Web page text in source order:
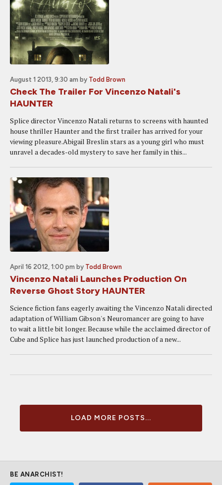
August 1 2013, 9:30 am by Todd Brown
Check The Trailer For Vincenzo Natali's
HAUNTER
Splice director Vincenzo Natali returns to screens with haunted
house thriller Haunter and the first trailer has arrived for your
viewing pleasure.Abigail Breslin stars as a young girl who must
unravel a decades-old mystery to save her family in this...
April 16 2012, 1:00 pm by Todd Brown
Vincenzo Natali Launches Production On
Reverse Ghost Story HAUNTER
Science fiction fans eagerly awaiting the Vincenzo Natali directed
adaptation of William Gibson's Neuromancer are going to have
to wait a little bit longer. Because while the acclaimed director of
Cube and Splice has just launched production of a new...
LOAD MORE POSTS...
BE ANARCHIST!